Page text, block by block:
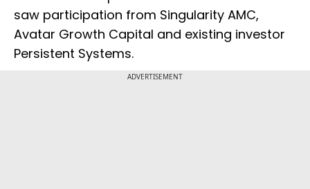
saw participation from Singularity AMC,
Avatar Growth Capital and existing investor
Persistent Systems.
ADVERTISEMENT